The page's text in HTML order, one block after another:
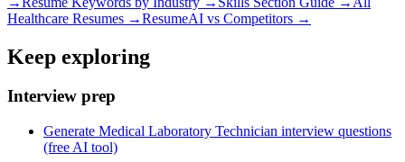
Healthcare Resumes →ResumeAI vs Competitors →
Keep exploring
Interview prep
Generate Medical Laboratory Technician interview questions
(free AI tool)